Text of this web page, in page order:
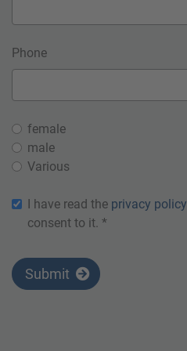
Phone
female
male
Various
I have read the privacy policy
consent to it. *
Submit